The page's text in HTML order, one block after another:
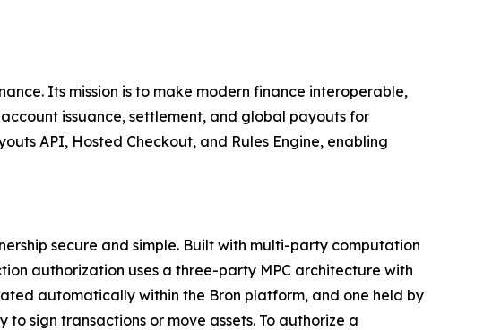
Its mission is to make modern finance interoperable,
issuance, settlement, and global payouts for
API, Hosted Checkout, and Rules Engine, enabling
secure and simple. Built with multi-party computation
authorization uses a three-party MPC architecture with
automatically within the Bron platform, and one held by
sign transactions or move assets. To authorize a